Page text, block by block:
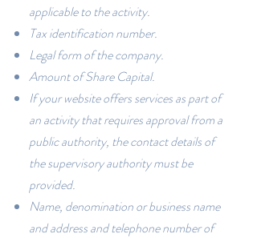
applicable to the activity.
Tax identification number.
Legal form of the company.
Amount of Share Capital.
If your website offers services as part of
an activity that requires approval from a
public authority, the contact details of
the supervisory authority must be
provided.
Name, denomination or business name
and address and telephone number of